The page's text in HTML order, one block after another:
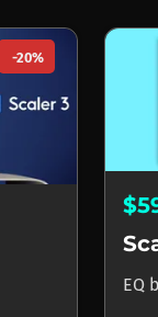
Scaler
-20%
EQ